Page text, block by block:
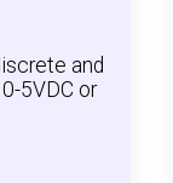
and
5VDC or